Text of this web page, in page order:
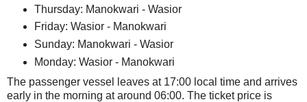
Thursday: Manokwari - Wasior
Friday: Wasior - Manokwari
Sunday: Manokwari - Wasior
Monday: Wasior - Manokwari
The passenger vessel leaves at 17:00 local time and arrives
early in the morning at around 06:00. The ticket price is